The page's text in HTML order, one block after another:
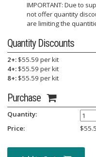
IMPORTANT: Due to
not offer quantity
are limiting the
Quantity Discounts
2+: $55.59 per kit
4+: $55.59 per kit
8+: $55.59 per kit
Purchase
Quantity:
Price:
$